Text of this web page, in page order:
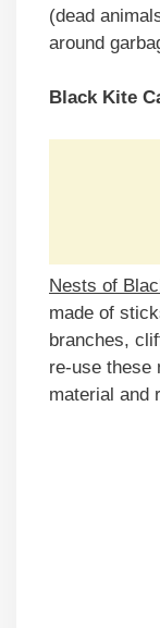
(dead
around
Black Kite
Nests of
made of
branches,
re-use these
material and